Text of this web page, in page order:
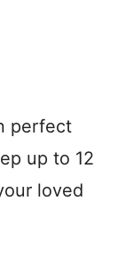
perfect
up to 12
loved